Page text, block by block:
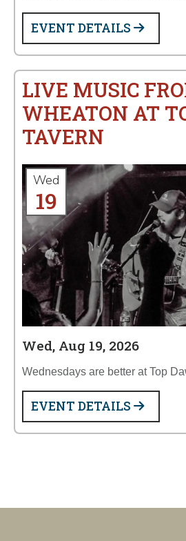
EVENT DETAILS
LIVE MUSIC
WHEATON AT
TAVERN
Wed
19
Wed, Aug 19, 2026
Wednesdays are better at Top
EVENT DETAILS